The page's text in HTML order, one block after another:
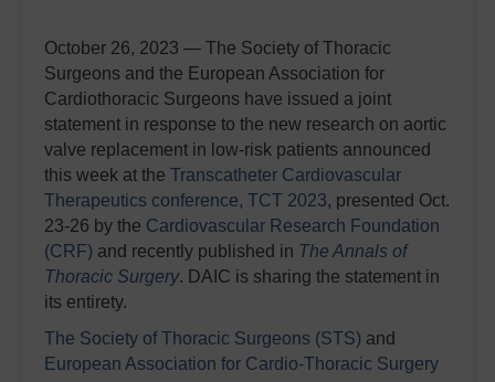
October 26, 2023 — The Society of Thoracic
Surgeons and the European Association for
Cardiothoracic Surgeons have issued a joint
statement in response to the new research on aortic
valve replacement in low-risk patients announced
this week at the Transcatheter Cardiovascular
Therapeutics conference, TCT 2023, presented Oct.
23-26 by the Cardiovascular Research Foundation
(CRF) and recently published in The Annals of
Thoracic Surgery. DAIC is sharing the statement in
its entirety.
The Society of Thoracic Surgeons (STS) and
European Association for Cardio-Thoracic Surgery